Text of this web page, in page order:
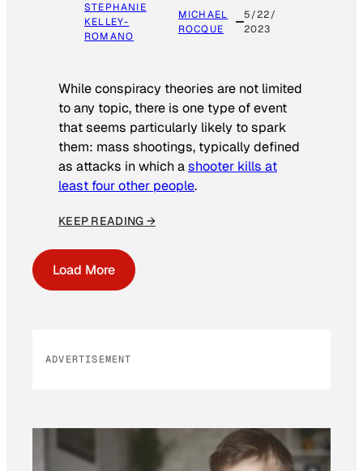
STEPHANIE
KELLEY-
ROMANO
MICHAEL
ROCQUE
5/22/
2023
While conspiracy theories are not limited
to any topic, there is one type of event
that seems particularly likely to spark
them: mass shootings, typically defined
as attacks in which ashooter kills at
least four other people.
KEEP READING →
Load More
ADVERTISEMENT